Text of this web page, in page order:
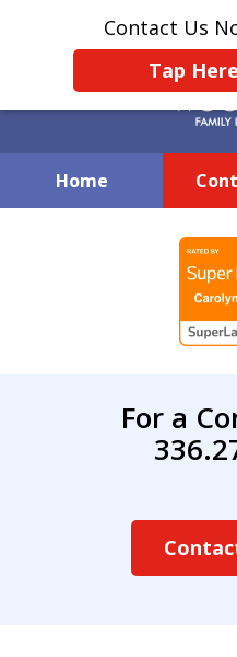
Contact Us
Tap
Home
Creative
For a